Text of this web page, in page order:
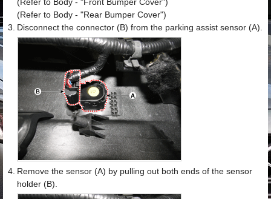
(Refer to Body - "Rear Bumper Cover")
3. Disconnect the connector (B) from the parking assist sensor (A).
4. Remove the sensor (A) by pulling out both ends of the sensor
holder (B).